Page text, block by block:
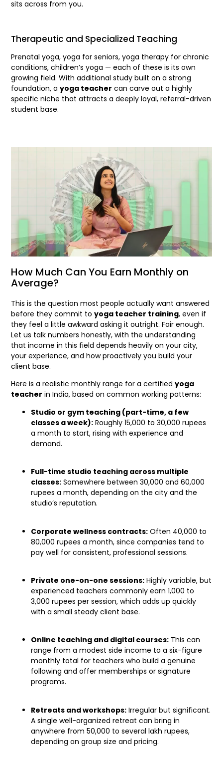
sits across from you.
Therapeutic and Specialized Teaching
Prenatal yoga, yoga for seniors, yoga therapy for chronic
conditions, children’s yoga — each of these is its own
growing field. With additional study built on a strong
foundation, a yoga teacher can carve out a highly
specific niche that attracts a deeply loyal, referral-driven
student base.
How Much Can You Earn Monthly on
Average?
This is the question most people actually want answered
before they commit to yoga teacher training, even if
they feel a little awkward asking it outright. Fair enough.
Let us talk numbers honestly, with the understanding
that income in this field depends heavily on your city,
your experience, and how proactively you build your
client base.
Here is a realistic monthly range for a certified yoga
teacher in India, based on common working patterns:
Studio or gym teaching (part-time, a few
classes a week): Roughly 15,000 to 30,000 rupees
a month to start, rising with experience and
demand.
Full-time studio teaching across multiple
classes: Somewhere between 30,000 and 60,000
rupees a month, depending on the city and the
studio’s reputation.
Corporate wellness contracts: Often 40,000 to
80,000 rupees a month, since companies tend to
pay well for consistent, professional sessions.
Private one-on-one sessions: Highly variable, but
experienced teachers commonly earn 1,000 to
3,000 rupees per session, which adds up quickly
with a small steady client base.
Online teaching and digital courses: This can
range from a modest side income to a six-figure
monthly total for teachers who build a genuine
following and offer memberships or signature
programs.
Retreats and workshops: Irregular but significant.
A single well-organized retreat can bring in
anywhere from 50,000 to several lakh rupees,
depending on group size and pricing.